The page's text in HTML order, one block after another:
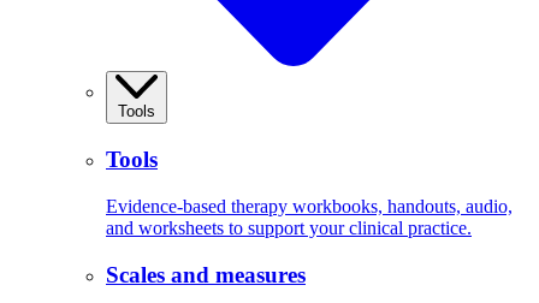
Tools
Tools
Evidence-based therapy workbooks, handouts, audio,
and worksheets to support your clinical practice.
Scales and measures